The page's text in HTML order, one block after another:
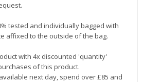
tested and individually bagged with
affixed to the outside of the bag.
with 4x discounted 'quantity'
of this product.
next day, spend over £85 and